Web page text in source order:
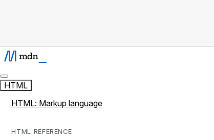
HTML
HTML: Markup language
HTML REFERENCE